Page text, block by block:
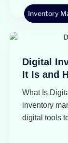
Inventory
Digital
It Is and
What Is
inventory
digital tools